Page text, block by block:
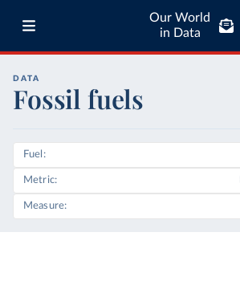
Our World
in Data
DATA
Fossil fuels
Fuel
Metric
Measure